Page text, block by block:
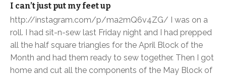
I can’t just put my feet up
http://instagram.com/p/ma2mQ6v4ZG/ I was on a
roll. I had sit-n-sew last Friday night and I had prepped
all the half square triangles for the April Block of the
Month and had them ready to sew together. Then I got
home and cut all the components of the May Block of